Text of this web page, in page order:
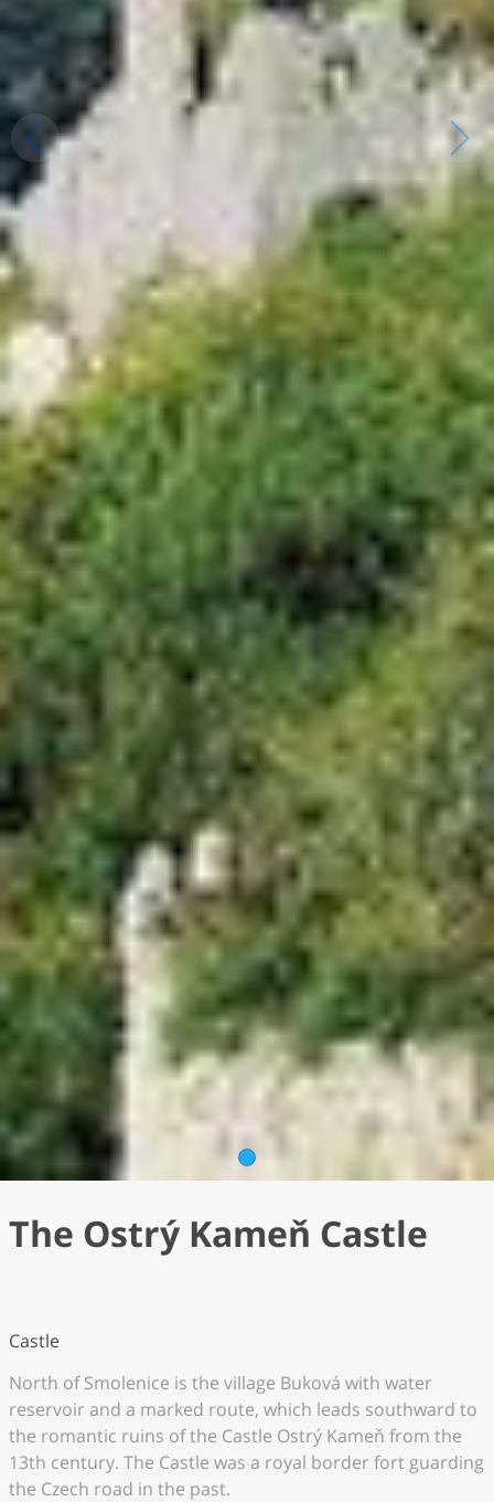
1
The Ostrý Kameň Castle
Castle
North of Smolenice is the village Buková with water
reservoir and a marked route, which leads southward to
the romantic ruins of the Castle Ostrý Kameň from the
13th century. The Castle was a royal border fort guarding
the Czech road in the past.